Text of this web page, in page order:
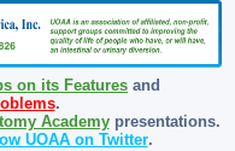
on its Features and
.
Academypresentations.
UOAA on Twitter.